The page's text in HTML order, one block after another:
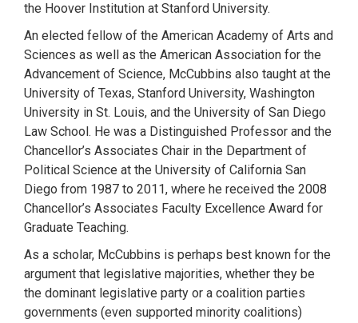
the Hoover Institution at Stanford University.
An elected fellow of the American Academy of Arts and
Sciences as well as the American Association for the
Advancement of Science, McCubbins also taught at the
University of Texas, Stanford University, Washington
University in St. Louis, and the University of San Diego
Law School. He was a Distinguished Professor and the
Chancellor’s Associates Chair in the Department of
Political Science at the University of California San
Diego from 1987 to 2011, where he received the 2008
Chancellor’s Associates Faculty Excellence Award for
Graduate Teaching.
As a scholar, McCubbins is perhaps best known for the
argument that legislative majorities, whether they be
the dominant legislative party or a coalition parties
governments (even supported minority coalitions)